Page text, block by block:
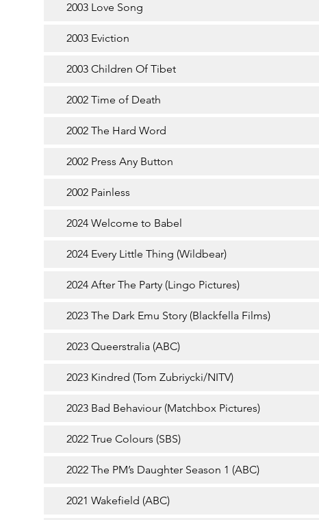
2003 Love Song
2003 Eviction
2003 Children Of Tibet
2002 Time of Death
2002 The Hard Word
2002 Press Any Button
2002 Painless
2024 Welcome to Babel
2024 Every Little Thing (Wildbear)
2024 After The Party (Lingo Pictures)
2023 The Dark Emu Story (Blackfella Films)
2023 Queerstralia (ABC)
2023 Kindred (Tom Zubriycki/NITV)
2023 Bad Behaviour (Matchbox Pictures)
2022 True Colours (SBS)
2022 The PM’s Daughter Season 1 (ABC)
2021 Wakefield (ABC)